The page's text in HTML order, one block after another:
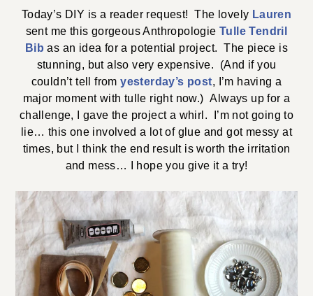
Today’s DIY is a reader request! The lovely Lauren
sent me this gorgeous AnthropologieTulle Tendril
Bib as an idea for a potential project. The piece is
stunning, but also very expensive. (And if you
couldn’t tell fromyesterday’s post, I’m having a
major moment with tulle right now.) Always up for a
challenge, I gave the project a whirl. I’m not going to
lie… this one involved a lot of glue and got messy at
times, but I think the end result is worth the irritation
and mess… I hope you give it a try!